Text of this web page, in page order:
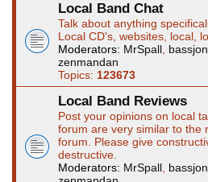
Local Band Chat
Talk about anything
Local CD's, websites, local,
Moderators: MrSpall
zenmandan
Topics: 123673
Local Band Reviews
Post your opinions on local
forum are very similar to the
forum. Please give
destructive.
Moderators: MrSpall